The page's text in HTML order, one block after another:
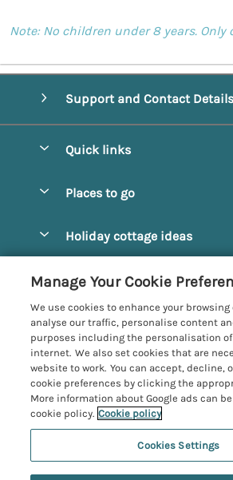
Note: No children under 8 years. Only
6 people have viewed this
Support and Contact Details
Quick links
Manage cookie preferences
Places to go
Amble Cottages
Bamburgh Cottages
Beadnell Cottages
Belford Cottages
Budle Bay Cottages
Cottages near the Scottish
Embleton Cottages
Holiday cottage ideas
Dog-Friendly Cottages
Family-Friendly Cottages
Hot Tub Cottages
Large Cottages
Luxury Cottages
New Cottages
Customer Reviews Policy
More information & policies
Privacy policy
Cookie policy
Manage cookie preferences
Investor relations
Northumbria Coast and Country
Registration No: 4469189
Manage Your Cookie
We use cookies to enhance your
analyse our traffic, personalise content
purposes including the personalisation of
internet. We also set cookies that are
website to work. You can accept, decline,
cookie preferences by clicking the
More information about Google ads can
cookie policy. Cookie policy
Cookies Settings